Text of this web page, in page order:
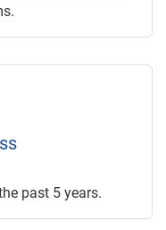
past 5 years.